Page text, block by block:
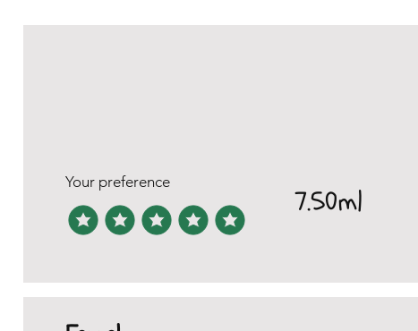
Your preference
7.50ml